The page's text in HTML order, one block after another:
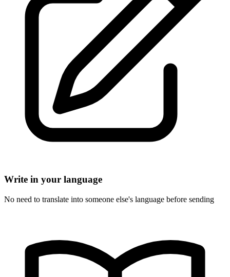
Write in your language
No need to translate into someone else's language before sending